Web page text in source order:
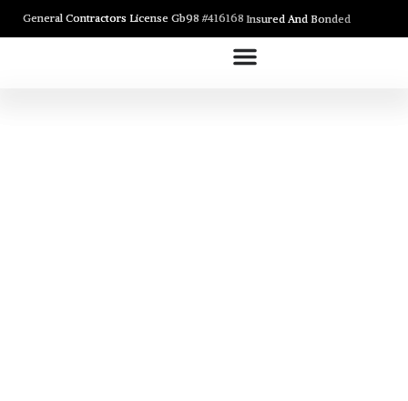
General Contractors License Gb98 #416168 Insured And Bonded